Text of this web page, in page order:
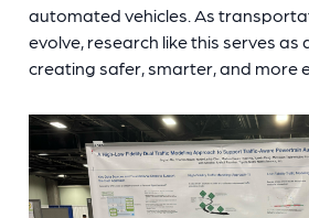
automated vehicles. As
evolve, research like this serves
creating safer, smarter, and more